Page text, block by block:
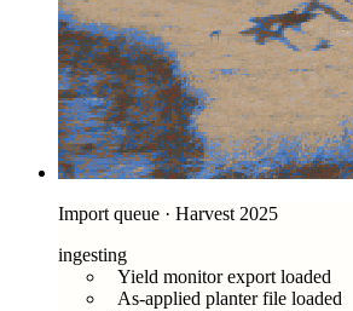
Import queue · Harvest 2025
ingesting
Yield monitor export loaded
As-applied planter file loaded